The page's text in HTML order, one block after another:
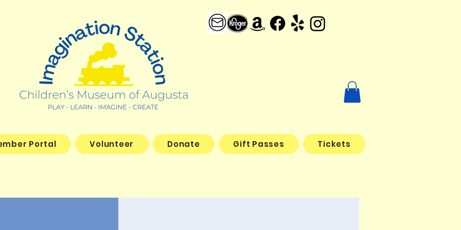
Portal Volunteer Donate Gift Passes Tickets